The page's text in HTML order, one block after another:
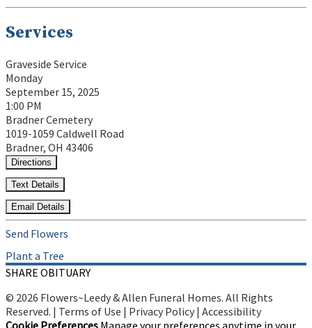
Services
Graveside Service
Monday
September 15, 2025
1:00 PM
Bradner Cemetery
1019-1059 Caldwell Road
Bradner, OH 43406
Directions
Text Details
Email Details
Send Flowers
Plant a Tree
SHARE OBITUARY
© 2026 Flowers~Leedy & Allen Funeral Homes. All Rights
Reserved. | Terms of Use | Privacy Policy | Accessibility